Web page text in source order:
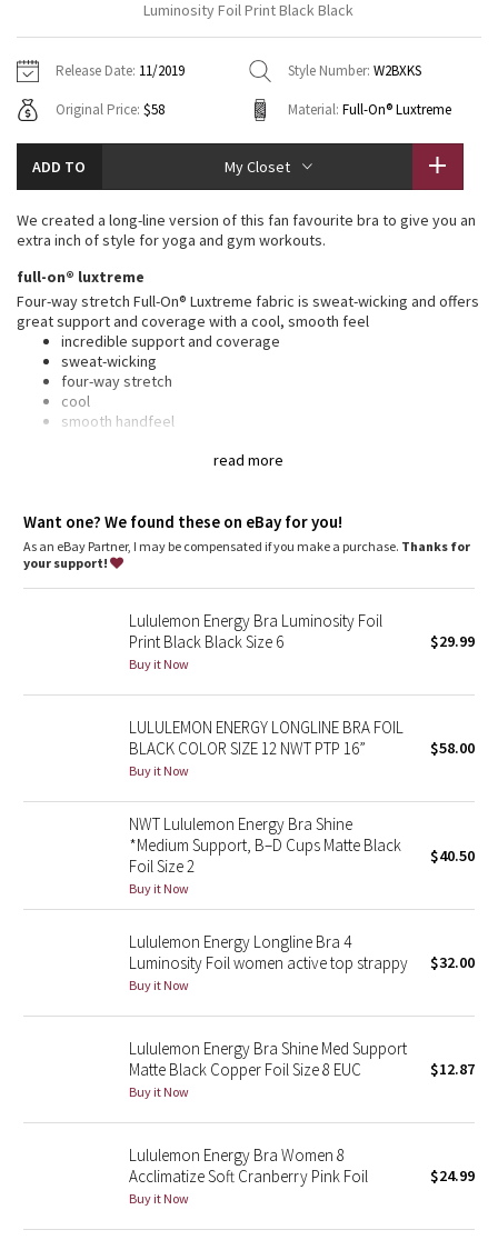
Tech Mesh
Tuck And Flow Long Sleeve
Summer Haze
Transition Multi
Strive
Camo
Blooming Pixie
Beachscape
Star Crushed
Parallel Stripe
Green Bean/Inkwell
Quiet Stripe
Midnight Iris
Stained Glass
Hoodies
Sweaters + Wraps
Dresses + Onesies
Vests
Swim Tops
7/8 Pants
Swim Bottoms
Underwear
Headbands + Hats
Socks
Shoes
Water Bottles
Other
Vests
Tights
Scarves + Gloves
Shoes
Other
Contact
Luminosity Foil Print Black Black
Release Date: 11/2019 Style Number: W2BXKS
Original Price: $58 Material: Full-On® Luxtreme
ADD TO My Closet
read more
We created a long-line version of this fan favourite bra to give you an
extra inch of style for yoga and gym workouts.
full-on® luxtreme
Four-way stretch Full-On® Luxtreme fabric is sweat-wicking and offers
great support and coverage with a cool, smooth feel
incredible support and coverage
sweat-wicking
four-way stretch
cool
smooth handfeel
Lycra®: Added Lycra® fibre for shape retention
Coverage : Pockets for optional, removable cups
Medium support
Want one? We found these on eBay for you!
As an eBay Partner, I may be compensated if you make a purchase. Thanks for
your support!
Lululemon Energy Bra Luminosity Foil
Print Black Black Size 6
Buy it Now
$29.99
LULULEMON ENERGY LONGLINE BRA FOIL
BLACK COLOR SIZE 12 NWT PTP 16”
Buy it Now
$58.00
NWT Lululemon Energy Bra Shine
*Medium Support, B–D Cups Matte Black
Foil Size 2
Buy it Now
$40.50
Lululemon Energy Longline Bra 4
Luminosity Foil women active top strappy
Buy it Now
$32.00
Lululemon Energy Bra Shine Med Support
Matte Black Copper Foil Size 8 EUC
Buy it Now
$12.87
Lululemon Energy Bra Women 8
Acclimatize Soft Cranberry Pink Foil
Buy it Now
$24.99